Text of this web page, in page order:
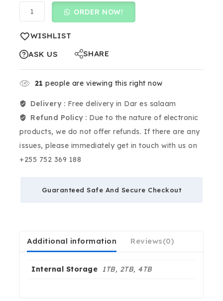
ORDER NOW!
WISHLIST
ASK US
SHARE
21 people are viewing this right now
Delivery : Free delivery in Dar es salaam
Refund Policy : Due to the nature of electronic
products, we do not offer refunds. If there are any
issues, please immediately get in touch with us on
+255 752 369 188
Guaranteed Safe And Secure Checkout
Additional information Reviews(0)
Internal Storage 1TB, 2TB, 4TB